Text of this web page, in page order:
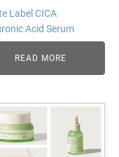
Label CICA
Acid Serum
READ MORE